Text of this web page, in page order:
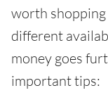
worth
different
money goes
important tips: